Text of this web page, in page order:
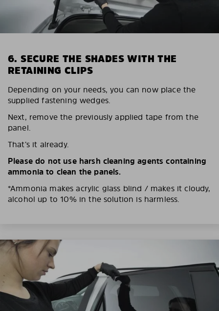
6. SECURE THE SHADES WITH THE
RETAINING CLIPS
Depending on your needs, you can now place the
supplied fastening wedges.
Next, remove the previously applied tape from the
panel.
That’s it already.
Please do not use harsh cleaning agents containing
ammonia to clean the panels.
*Ammonia makes acrylic glass blind / makes it cloudy,
alcohol up to 10% in the solution is harmless.